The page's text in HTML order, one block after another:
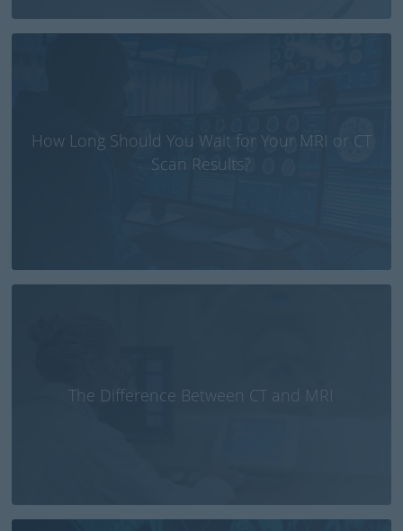
How Long Should You Wait for Your MRI or CT
Scan Results?
The Difference Between CT and MRI